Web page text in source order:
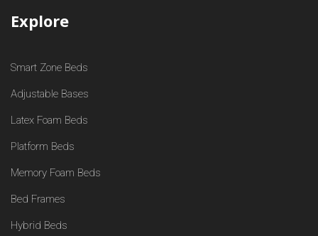
Explore
Smart Zone Beds
Adjustable Bases
Latex Foam Beds
Platform Beds
Memory Foam Beds
Bed Frames
Hybrid Beds